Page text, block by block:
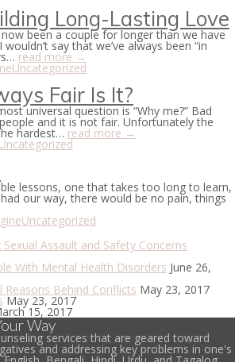
Long-Lasting Love
been a couple for longer than we have
say that we’ve always been “in
read more →
Uncategorized
Fair Is It?
universal question is “Why me?” Bad
and it is not fair. Unfortunately the
hardest… read more →
Uncategorized
lessons, one that takes too long to learn,
our way, there would be no pain, things
Uncategorized
Assault and Safety Concerns
With Mental Health Disorders June 26,
Reasons Behind Conflicts May 23, 2017
May 23, 2017
15, 2017
Way
services that are geared toward
and addressing key problems in one's